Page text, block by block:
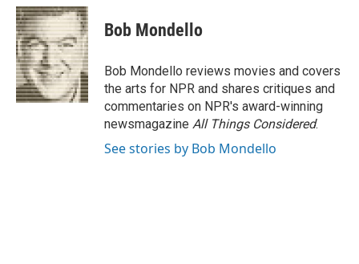
c
e
b
o
o
k
n
k
e
d
I
n
n
t
e
r
e
s
t
Bob Mondello
Bob Mondello reviews movies and covers
the arts for NPR and shares critiques and
commentaries on NPR's award-winning
newsmagazine All Things Considered.
See stories by Bob Mondello